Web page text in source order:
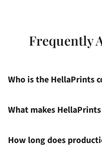
Frequently
Who is the HellaPrints
What makes
How long does